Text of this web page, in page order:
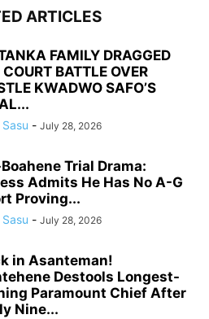
ARTICLES
FAMILY DRAGGED
COURT BATTLE OVER
KWADWO SAFO’S
- July 28, 2026
Trial Drama:
Admits He Has No A-G
Proving...
- July 28, 2026
in Asanteman!
Destools Longest-
Paramount Chief After
Nine...